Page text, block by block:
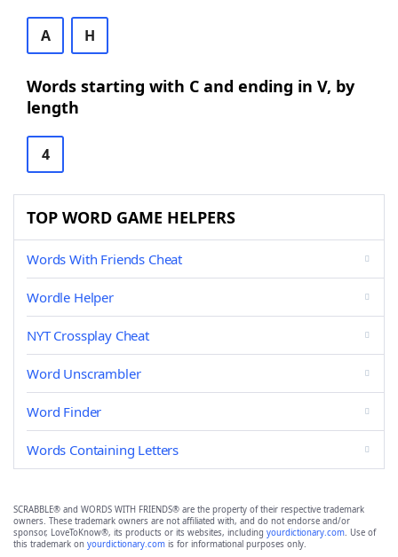
A H
Words starting with C and ending in V, by
length
4
TOP WORD GAME HELPERS
Words With Friends Cheat
Wordle Helper
NYT Crossplay Cheat
Word Unscrambler
Word Finder
Words Containing Letters
SCRABBLE® and WORDS WITH FRIENDS® are the property of their respective trademark
owners. These trademark owners are not affiliated with, and do not endorse and/or
sponsor, LoveToKnow®, its products or its websites, including yourdictionary.com. Use of
this trademark on yourdictionary.com is for informational purposes only.